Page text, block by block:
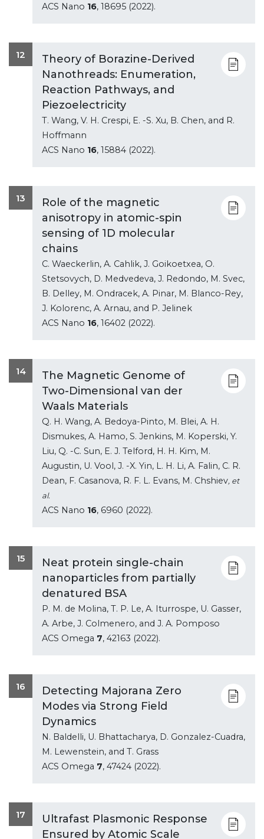
ACS Nano 16, 18695 (2022).
12
Theory of Borazine-Derived
Nanothreads: Enumeration,
Reaction Pathways, and
Piezoelectricity
T. Wang, V. H. Crespi, E. -S. Xu, B. Chen, and R.
Hoffmann
ACS Nano 16, 15884 (2022).
13
Role of the magnetic
anisotropy in atomic-spin
sensing of 1D molecular
chains
C. Waeckerlin, A. Cahlik, J. Goikoetxea, O.
Stetsovych, D. Medvedeva, J. Redondo, M. Svec,
B. Delley, M. Ondracek, A. Pinar, M. Blanco-Rey,
J. Kolorenc, A. Arnau, and P. Jelinek
ACS Nano 16, 16402 (2022).
14
The Magnetic Genome of
Two-Dimensional van der
Waals Materials
Q. H. Wang, A. Bedoya-Pinto, M. Blei, A. H.
Dismukes, A. Hamo, S. Jenkins, M. Koperski, Y.
Liu, Q. -C. Sun, E. J. Telford, H. H. Kim, M.
Augustin, U. Vool, J. -X. Yin, L. H. Li, A. Falin, C. R.
Dean, F. Casanova, R. F. L. Evans, M. Chshiev, et
al.
ACS Nano 16, 6960 (2022).
15
Neat protein single-chain
nanoparticles from partially
denatured BSA
P. M. de Molina, T. P. Le, A. Iturrospe, U. Gasser,
A. Arbe, J. Colmenero, and J. A. Pomposo
ACS Omega 7, 42163 (2022).
16
Detecting Majorana Zero
Modes via Strong Field
Dynamics
N. Baldelli, U. Bhattacharya, D. Gonzalez-Cuadra,
M. Lewenstein, and T. Grass
ACS Omega 7, 47424 (2022).
17
Ultrafast Plasmonic Response
Ensured by Atomic Scale